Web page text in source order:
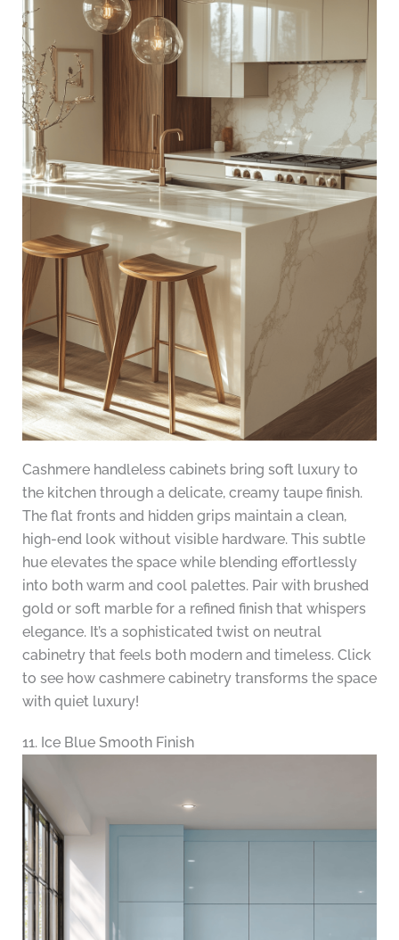
Cashmere handleless cabinets bring soft luxury to
the kitchen through a delicate, creamy taupe finish.
The flat fronts and hidden grips maintain a clean,
high-end look without visible hardware. This subtle
hue elevates the space while blending effortlessly
into both warm and cool palettes. Pair with brushed
gold or soft marble for a refined finish that whispers
elegance. It’s a sophisticated twist on neutral
cabinetry that feels both modern and timeless. Click
to see how cashmere cabinetry transforms the space
with quiet luxury!
11. Ice Blue Smooth Finish